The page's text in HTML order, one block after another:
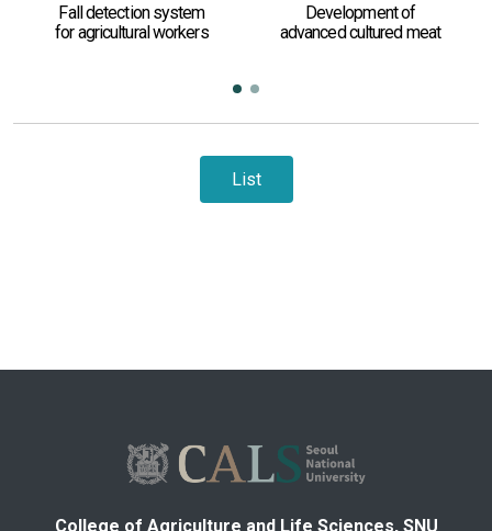
Fall detection system
for agricultural workers
Development of
advanced cultured meat
List
College of Agriculture and Life Sciences, SNU